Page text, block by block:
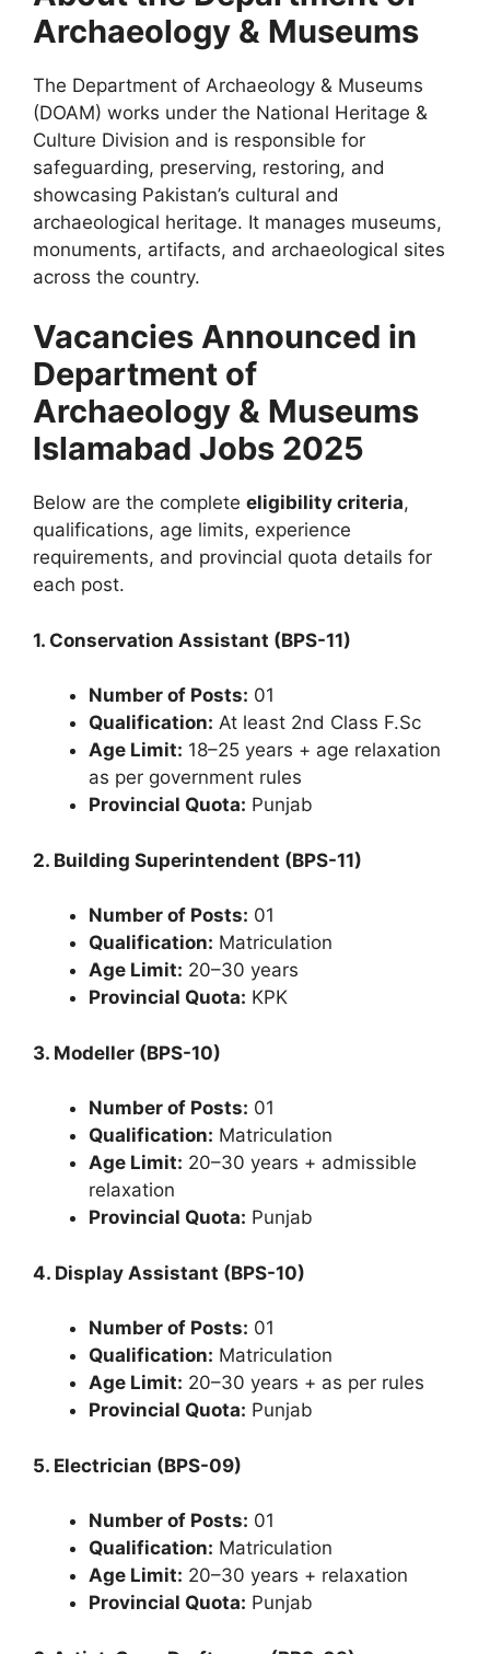
Archaeology & Museums
The Department of Archaeology & Museums
(DOAM) works under the National Heritage &
Culture Division and is responsible for
safeguarding, preserving, restoring, and
showcasing Pakistan’s cultural and
archaeological heritage. It manages museums,
monuments, artifacts, and archaeological sites
across the country.
Vacancies Announced in
Department of
Archaeology & Museums
Islamabad Jobs 2025
Below are the complete eligibility criteria,
qualifications, age limits, experience
requirements, and provincial quota details for
each post.
1. Conservation Assistant (BPS-11)
Number of Posts: 01
Qualification: At least 2nd Class F.Sc
Age Limit: 18–25 years + age relaxation
as per government rules
Provincial Quota: Punjab
2. Building Superintendent (BPS-11)
Number of Posts: 01
Qualification: Matriculation
Age Limit: 20–30 years
Provincial Quota: KPK
3. Modeller (BPS-10)
Number of Posts: 01
Qualification: Matriculation
Age Limit: 20–30 years + admissible
relaxation
Provincial Quota: Punjab
4. Display Assistant (BPS-10)
Number of Posts: 01
Qualification: Matriculation
Age Limit: 20–30 years + as per rules
Provincial Quota: Punjab
5. Electrician (BPS-09)
Number of Posts: 01
Qualification: Matriculation
Age Limit: 20–30 years + relaxation
Provincial Quota: Punjab